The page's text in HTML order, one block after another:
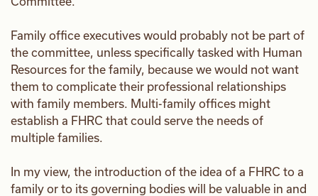
Family office executives would probably not be part of
the committee, unless specifically tasked with Human
Resources for the family, because we would not want
them to complicate their professional relationships
with family members. Multi-family offices might
establish a FHRC that could serve the needs of
multiple families.
In my view, the introduction of the idea of a FHRC to a
family or to its governing bodies will be valuable in and